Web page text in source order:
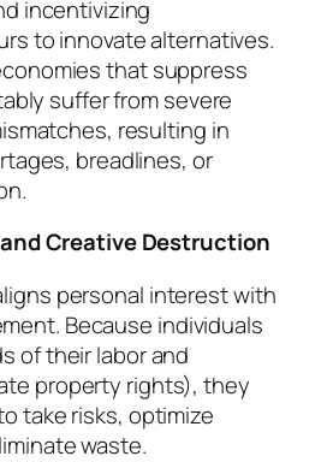
incentivizing
to innovate alternatives.
that suppress
suffer from severe
resulting in
breadlines, or
Creative Destruction
personal interest with
Because individuals
of their labor and
property rights), they
take risks, optimize
waste.